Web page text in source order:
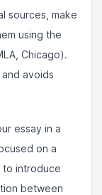
sources, make
using the
Chicago).
avoids
essay in a
on a
to introduce
between